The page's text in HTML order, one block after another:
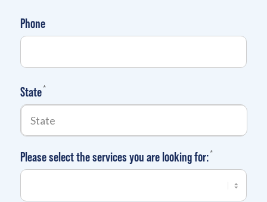
Phone
State*
(required)
Please select the services you are looking for:*
(required)